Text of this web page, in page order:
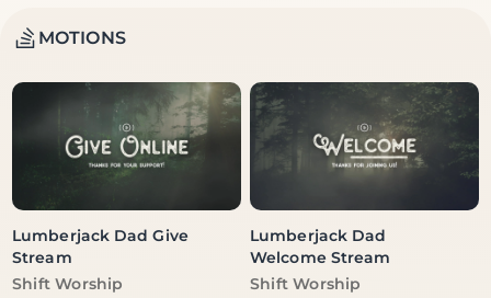
MOTIONS
Lumberjack Dad Give
Stream
Vendor:
Shift Worship
Lumberjack Dad
Welcome Stream
Vendor:
Shift Worship